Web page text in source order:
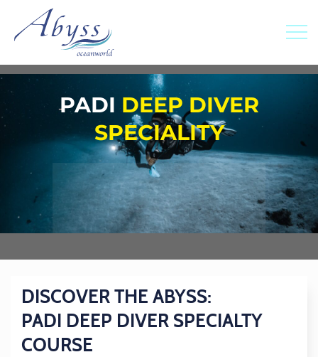
PADI DEEP DIVER
SPECIALITY
DISCOVER THE ABYSS:
PADI DEEP DIVER SPECIALTY
COURSE